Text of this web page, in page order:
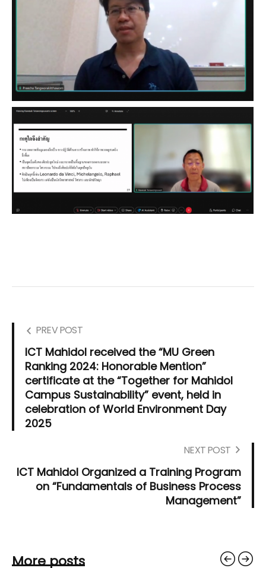
PREV POST
ICT Mahidol received the “MU Green
Ranking 2024: Honorable Mention”
certificate at the “Together for Mahidol
Campus Sustainability” event, held in
celebration of World Environment Day
2025
NEXT POST
ICT Mahidol Organized a Training Program
on “Fundamentals of Business Process
Management”
More posts